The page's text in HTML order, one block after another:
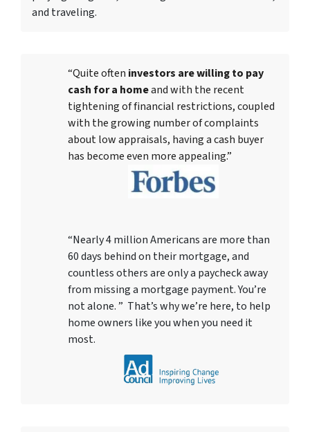
and traveling.
“Quite often investors are willing to pay
cash for a homeand with the recent
tightening of financial restrictions, coupled
with the growing number of complaints
about low appraisals, having a cash buyer
has become even more appealing.”
“Nearly 4 million Americans are more than
60 days behind on their mortgage, and
countless others are only a paycheck away
from missing a mortgage payment. You’re
not alone. ” That’s why we’re here, to help
home owners like you when you need it
most.